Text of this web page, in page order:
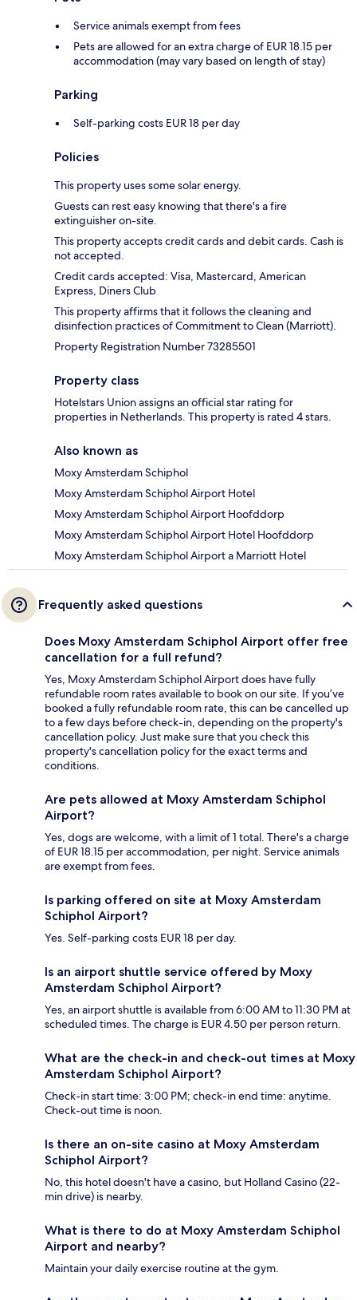
Service animals exempt from fees
Pets are allowed for an extra charge of EUR 18.15 per
accommodation (may vary based on length of stay)
Parking
Self-parking costs EUR 18 per day
Policies
This property uses some solar energy.
Guests can rest easy knowing that there's a fire
extinguisher on-site.
This property accepts credit cards and debit cards. Cash is
not accepted.
Credit cards accepted: Visa, Mastercard, American
Express, Diners Club
This property affirms that it follows the cleaning and
disinfection practices of Commitment to Clean (Marriott).
Property Registration Number 73285501
Property class
Hotelstars Union assigns an official star rating for
properties in Netherlands. This property is rated 4 stars.
Also known as
Moxy Amsterdam Schiphol
Moxy Amsterdam Schiphol Airport Hotel
Moxy Amsterdam Schiphol Airport Hoofddorp
Moxy Amsterdam Schiphol Airport Hotel Hoofddorp
Moxy Amsterdam Schiphol Airport a Marriott Hotel
Frequently asked questions
Does Moxy Amsterdam Schiphol Airport offer free
cancellation for a full refund?
Yes, Moxy Amsterdam Schiphol Airport does have fully
refundable room rates available to book on our site. If you’ve
booked a fully refundable room rate, this can be cancelled up
to a few days before check-in, depending on the property's
cancellation policy. Just make sure that you check this
property's cancellation policy for the exact terms and
conditions.
Are pets allowed at Moxy Amsterdam Schiphol
Airport?
Yes, dogs are welcome, with a limit of 1 total. There's a charge
of EUR 18.15 per accommodation, per night. Service animals
are exempt from fees.
Is parking offered on site at Moxy Amsterdam
Schiphol Airport?
Yes. Self-parking costs EUR 18 per day.
Is an airport shuttle service offered by Moxy
Amsterdam Schiphol Airport?
Yes, an airport shuttle is available from 6:00 AM to 11:30 PM at
scheduled times. The charge is EUR 4.50 per person return.
What are the check-in and check-out times at Moxy
Amsterdam Schiphol Airport?
Check-in start time: 3:00 PM; check-in end time: anytime.
Check-out time is noon.
Is there an on-site casino at Moxy Amsterdam
Schiphol Airport?
No, this hotel doesn't have a casino, but Holland Casino (22-
min drive) is nearby.
What is there to do at Moxy Amsterdam Schiphol
Airport and nearby?
Maintain your daily exercise routine at the gym.